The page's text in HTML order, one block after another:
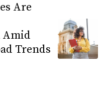
Are
Amid
Trends